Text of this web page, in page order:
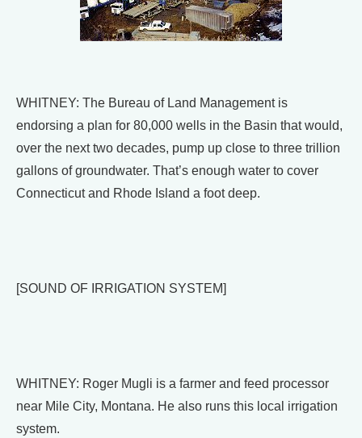
WHITNEY: The Bureau of Land Management is
endorsing a plan for 80,000 wells in the Basin that would,
over the next two decades, pump up close to three trillion
gallons of groundwater. That’s enough water to cover
Connecticut and Rhode Island a foot deep.
[SOUND OF IRRIGATION SYSTEM]
WHITNEY: Roger Mugli is a farmer and feed processor
near Mile City, Montana. He also runs this local irrigation
system.